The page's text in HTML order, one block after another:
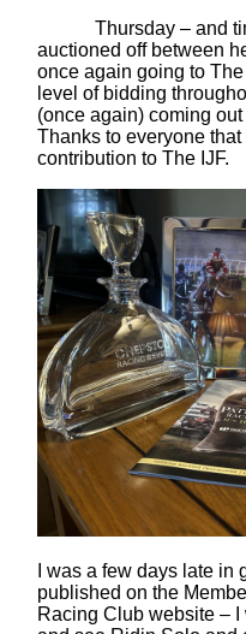
Thursday – and
auctioned off between
once again going to
level of bidding
(once again) coming
Thanks to everyone
contribution to The IJF.
I was a few days late in
published on the
Racing Club website –